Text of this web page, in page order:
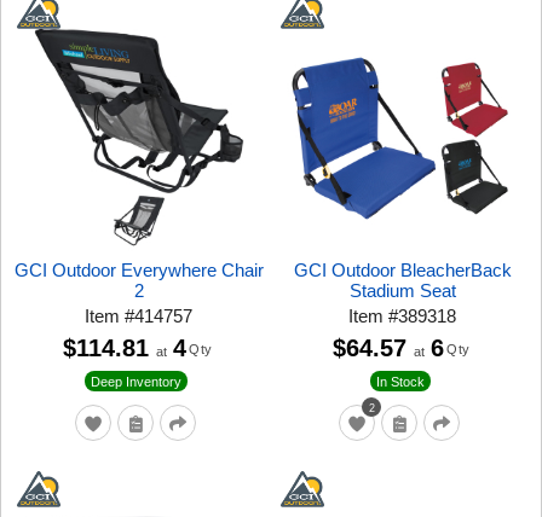
GCI Outdoor Everywhere Chair
2
Item#414757
Deep Inventory
$114.81 at 4 Qty
GCI Outdoor BleacherBack
Stadium Seat
Item#389318
2
In Stock
$64.57 at 6 Qty